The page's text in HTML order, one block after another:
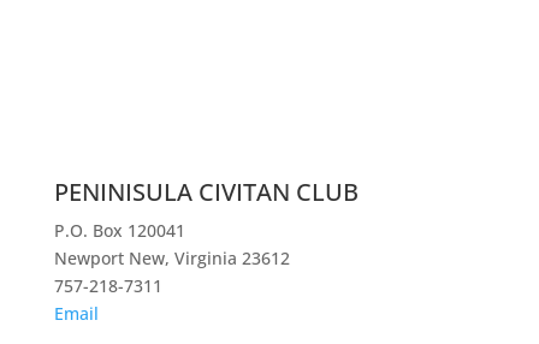
PENINISULA CIVITAN CLUB
P.O. Box 120041
Newport New, Virginia 23612
757-218-7311
Email